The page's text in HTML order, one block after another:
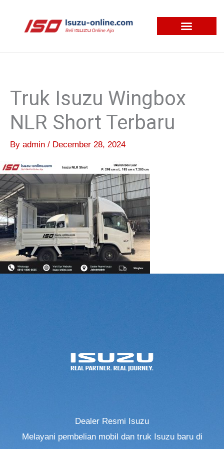
Truk Isuzu Wingbox
NLR Short Terbaru
By admin / December 28, 2024
Dealer Resmi Isuzu
Melayani pembelian mobil dan truk Isuzu baru di